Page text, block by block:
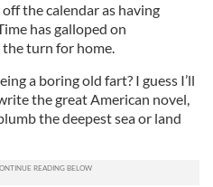
the calendar as having
has galloped on
turn for home.
a boring old fart? I guess I’ll
the great American novel,
the deepest sea or land